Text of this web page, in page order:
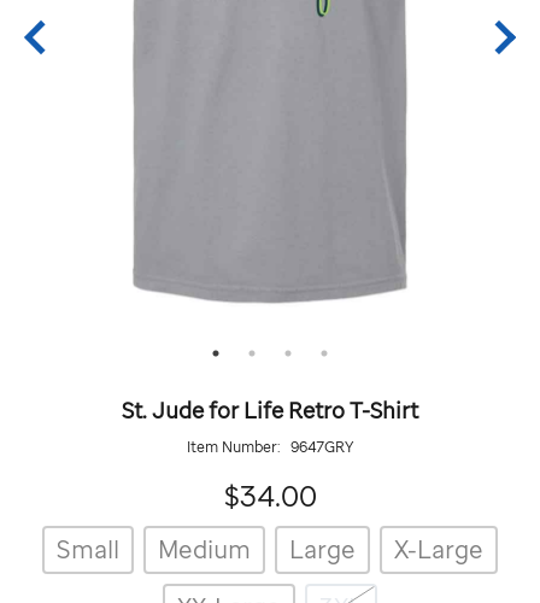
St. Jude for Life Retro T-Shirt
Item Number: 9647GRY
$34.0034.00
Details
https://giftshop.stjude.org/stjude-
life-
Variations
Small Medium Large
X-Large